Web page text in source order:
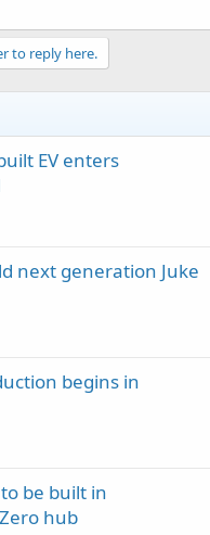
to reply here.
EV enters
next generation Juke
begins in
be built in
hub